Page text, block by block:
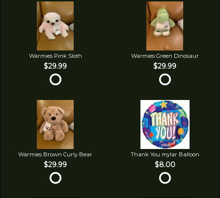
Warmies Pink Sloth
$29.99
Warmies Green Dinosaur
$29.99
Warmies Brown Curly Bear
$29.99
Thank You mylar Balloon
$8.00